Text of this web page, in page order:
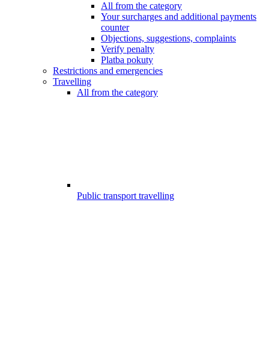
All from the category
Your surcharges and additional payments
counter
Objections, suggestions, complaints
Verify penalty
Platba pokuty
Restrictions and emergencies
Travelling
All from the category
Public transport travelling